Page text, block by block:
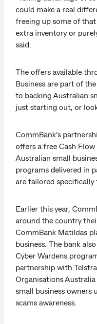
could make a real
freeing up some of
extra inventory or
said.
The offers available
Business are part of
to backing Australian
just starting out, or
CommBank’s
offers a free Cash
Australian small
programs delivered in
are tailored specifically
Earlier this year,
around the country
CommBank Matildas
business. The bank
Cyber Wardens
partnership with
Organisations
small business owners
scams awareness.